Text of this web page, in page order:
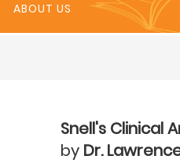
ABOUT US
Snell's Clinical
by Dr.